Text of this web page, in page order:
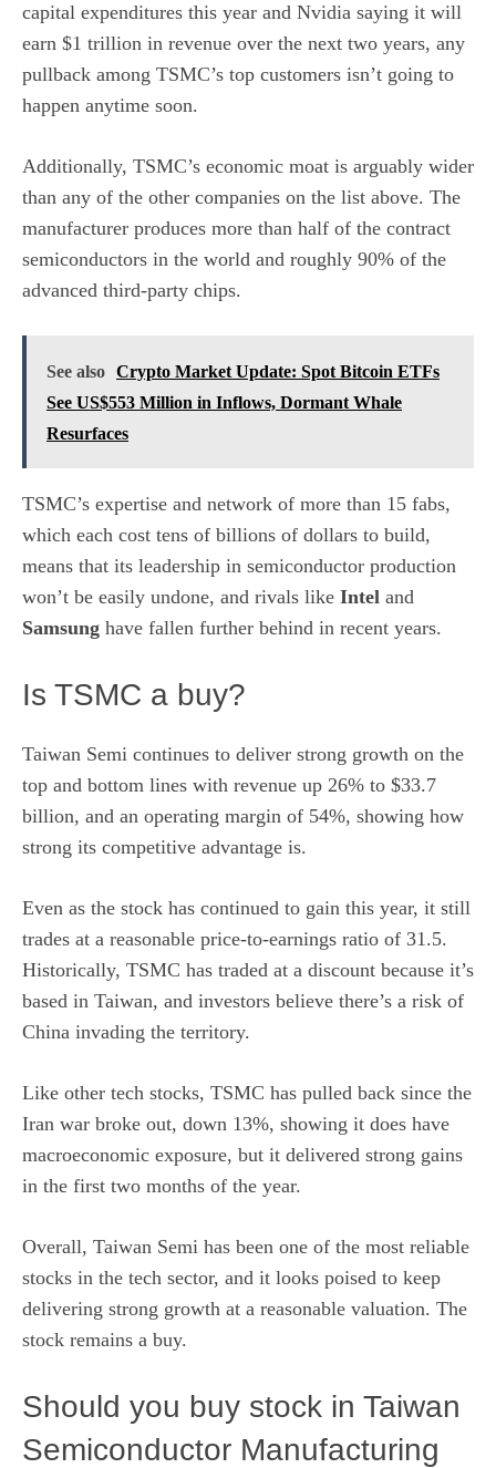
capital expenditures this year and Nvidia saying it will
earn $1 trillion in revenue over the next two years, any
pullback among TSMC’s top customers isn’t going to
happen anytime soon.
Additionally, TSMC’s economic moat is arguably wider
than any of the other companies on the list above. The
manufacturer produces more than half of the contract
semiconductors in the world and roughly 90% of the
advanced third-party chips.
See also Crypto Market Update: Spot Bitcoin ETFs
See US$553 Million in Inflows, Dormant Whale
Resurfaces
TSMC’s expertise and network of more than 15 fabs,
which each cost tens of billions of dollars to build,
means that its leadership in semiconductor production
won’t be easily undone, and rivals like Intel and
Samsung have fallen further behind in recent years.
Is TSMC a buy?
Taiwan Semi continues to deliver strong growth on the
top and bottom lines with revenue up 26% to $33.7
billion, and an operating margin of 54%, showing how
strong its competitive advantage is.
Even as the stock has continued to gain this year, it still
trades at a reasonable price-to-earnings ratio of 31.5.
Historically, TSMC has traded at a discount because it’s
based in Taiwan, and investors believe there’s a risk of
China invading the territory.
Like other tech stocks, TSMC has pulled back since the
Iran war broke out, down 13%, showing it does have
macroeconomic exposure, but it delivered strong gains
in the first two months of the year.
Overall, Taiwan Semi has been one of the most reliable
stocks in the tech sector, and it looks poised to keep
delivering strong growth at a reasonable valuation. The
stock remains a buy.
Should you buy stock in Taiwan
Semiconductor Manufacturing